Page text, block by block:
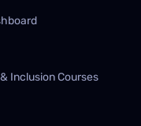
Inclusion Courses